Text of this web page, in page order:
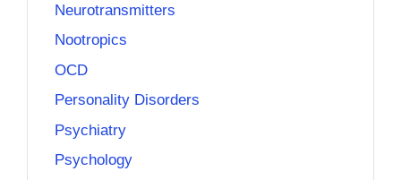
Neurotransmitters
Nootropics
OCD
Personality Disorders
Psychiatry
Psychology